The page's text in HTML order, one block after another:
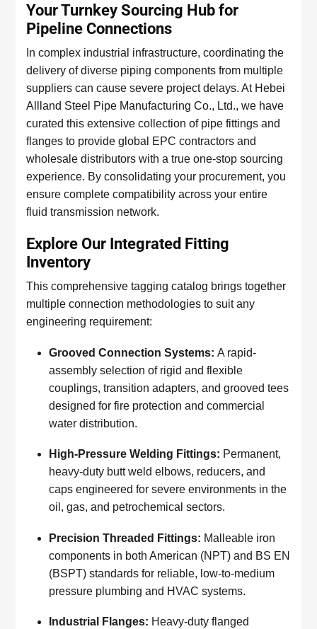
Your Turnkey Sourcing Hub for
Pipeline Connections
In complex industrial infrastructure, coordinating the
delivery of diverse piping components from multiple
suppliers can cause severe project delays. At Hebei
Allland Steel Pipe Manufacturing Co., Ltd., we have
curated this extensive collection of pipe fittings and
flanges to provide global EPC contractors and
wholesale distributors with a true one-stop sourcing
experience. By consolidating your procurement, you
ensure complete compatibility across your entire
fluid transmission network.
Explore Our Integrated Fitting
Inventory
This comprehensive tagging catalog brings together
multiple connection methodologies to suit any
engineering requirement:
Grooved Connection Systems: A rapid-
assembly selection of rigid and flexible
couplings, transition adapters, and grooved tees
designed for fire protection and commercial
water distribution.
High-Pressure Welding Fittings: Permanent,
heavy-duty butt weld elbows, reducers, and
caps engineered for severe environments in the
oil, gas, and petrochemical sectors.
Precision Threaded Fittings: Malleable iron
components in both American (NPT) and BS EN
(BSPT) standards for reliable, low-to-medium
pressure plumbing and HVAC systems.
Industrial Flanges: Heavy-duty flanged